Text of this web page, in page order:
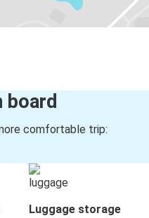
board
comfortable trip:
Luggage storage